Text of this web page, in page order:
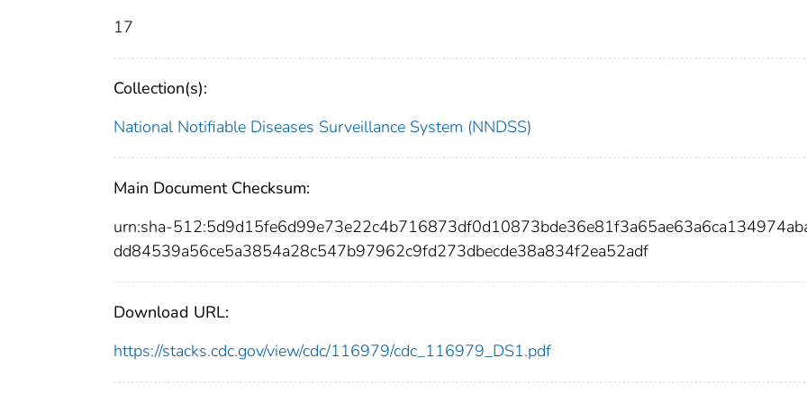
17
Collection(s):
National Notifiable Diseases Surveillance System (NNDSS)
Main Document Checksum:
urn:sha-
dd84539a56ce5a3854a28c547b97962c9fd273dbecde38a834f2ea52adf
Download URL:
https://stacks.cdc.gov/view/cdc/116979/cdc_116979_DS1.pdf